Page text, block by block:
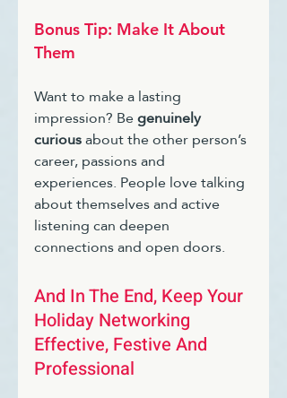
Bonus Tip: Make It About
Them
Want to make a lasting
impression? Be genuinely
curious about the other person’s
career, passions and
experiences. People love talking
about themselves and active
listening can deepen
connections and open doors.
And In The End, Keep Your
Holiday Networking
Effective, Festive And
Professional